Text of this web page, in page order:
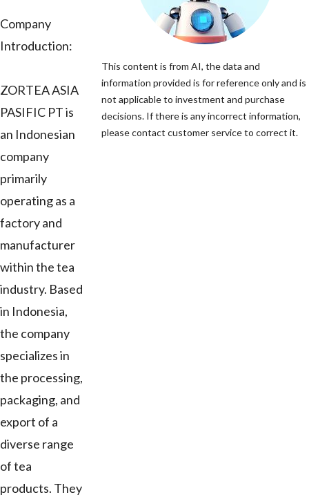
Company
Introduction:
ZORTEA ASIA
PASIFIC PT is
an Indonesian
company
primarily
operating as a
factory and
manufacturer
within the tea
industry. Based
in Indonesia,
the company
specializes in
the processing,
packaging, and
export of a
diverse range
of tea
products. They
This content is from AI, the data and
information provided is for reference only and is
not applicable to investment and purchase
decisions. If there is any incorrect information,
please contact customer service to correct it.